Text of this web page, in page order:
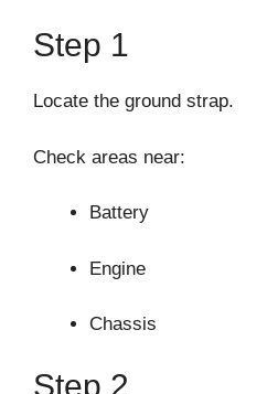
Step 1
Locate the ground strap.
Check areas near:
Battery
Engine
Chassis
Step 2